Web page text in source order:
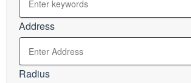
Address
Radius